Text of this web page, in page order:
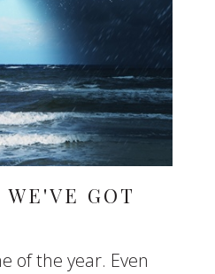
GOT
of the year. Even